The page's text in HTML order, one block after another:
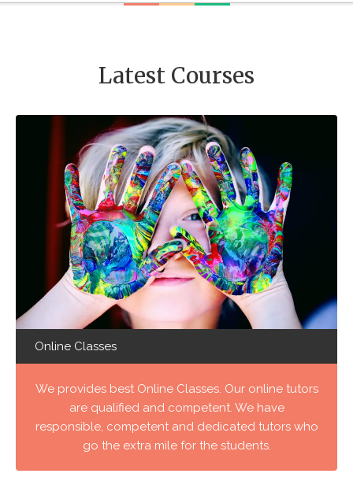
Latest Courses
Online Classes
We provides best Online Classes. Our online tutors
are qualified and competent. We have
responsible, competent and dedicated tutors who
go the extra mile for the students.